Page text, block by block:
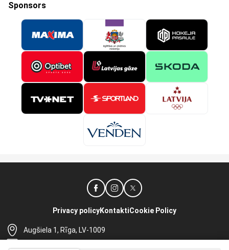
Sponsors
Augšiela 1, Rīga, LV-1009
Privacy policyKontaktiCookie Policy